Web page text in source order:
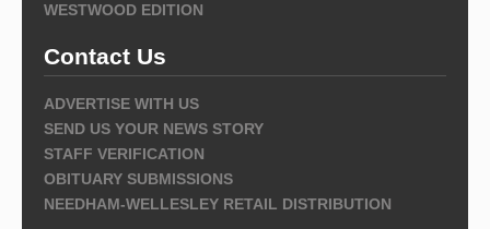
WESTWOOD EDITION
Contact Us
ADVERTISE WITH US
SEND US YOUR NEWS STORY
STAFF VERIFICATION
OBITUARY SUBMISSIONS
NEEDHAM-WELLESLEY RETAIL DISTRIBUTION